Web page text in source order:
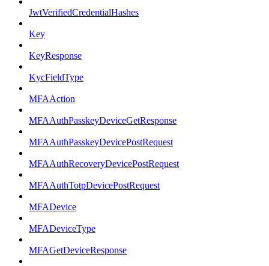
JwtVerifiedCredentialHashes
Key
KeyResponse
KycFieldType
MFAAction
MFAAuthPasskeyDeviceGetResponse
MFAAuthPasskeyDevicePostRequest
MFAAuthRecoveryDevicePostRequest
MFAAuthTotpDevicePostRequest
MFADevice
MFADeviceType
MFAGetDeviceResponse